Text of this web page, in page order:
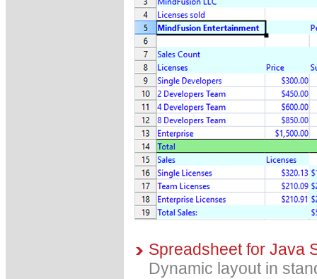
Spreadsheet for Java
Dynamic layout in